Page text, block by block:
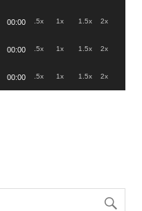
00:00 .5x 1x 1.5x 2x
00:00 .5x 1x 1.5x 2x
00:00 .5x 1x 1.5x 2x